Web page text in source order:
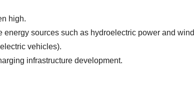
high.
sources such as hydroelectric power and wind
vehicles).
infrastructure development.